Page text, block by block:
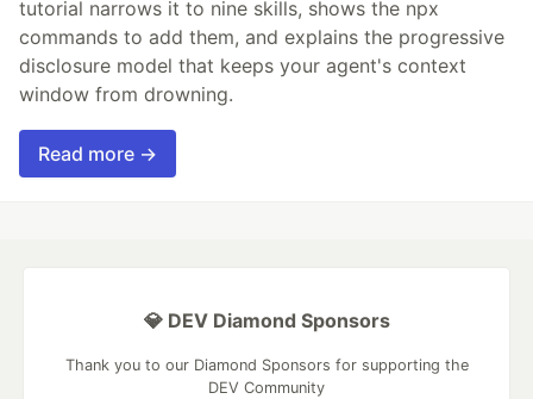
tutorial narrows it to nine skills, shows the npx
commands to add them, and explains the progressive
disclosure model that keeps your agent's context
window from drowning.
Read more →
💎 DEV Diamond Sponsors
Thank you to our Diamond Sponsors for supporting the
DEV Community